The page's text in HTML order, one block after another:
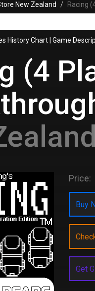
New Zealand Racing
History Chart Game
(4
Price:
Buy
Get